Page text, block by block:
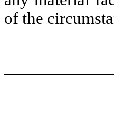
of the